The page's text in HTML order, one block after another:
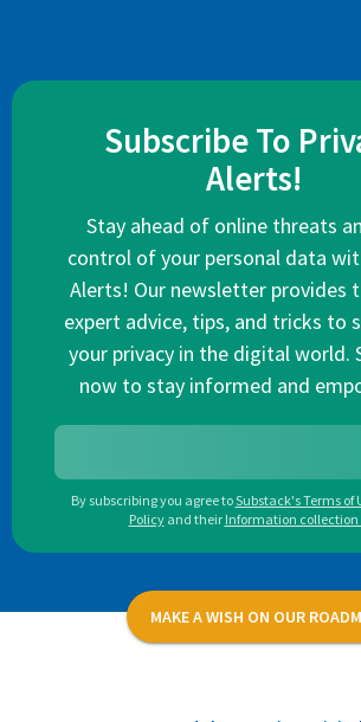
Subscribe To
Alerts!
Stay ahead of online threats
control of your personal data
Alerts! Our newsletter provides
expert advice, tips, and tricks to
your privacy in the digital world.
now to stay informed and
By subscribing you agree toSubstack's Terms of
Policy and their Information collection
MAKE A WISH ON OUR